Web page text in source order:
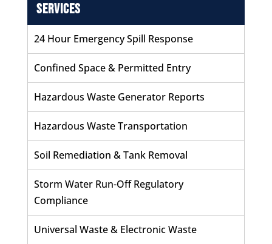
Services
24 Hour Emergency Spill Response
Confined Space & Permitted Entry
Hazardous Waste Generator Reports
Hazardous Waste Transportation
Soil Remediation & Tank Removal
Storm Water Run-Off Regulatory
Compliance
Universal Waste & Electronic Waste